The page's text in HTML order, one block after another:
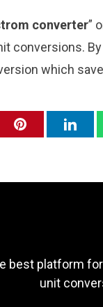
converter”
conversions. By
which
best platform
unit